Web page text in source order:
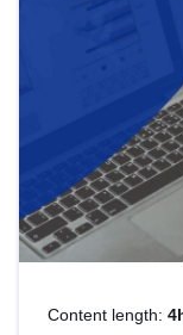
Content length: